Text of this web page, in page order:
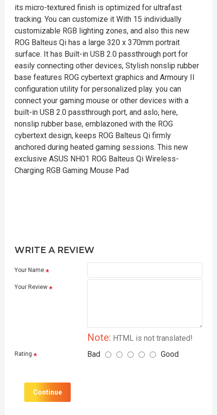
its micro-textured finish is optimized for ultrafast
tracking. You can customize it With 15 individually
customizable RGB lighting zones, and also this new
ROG Balteus Qi has a large 320 x 370mm portrait
surface. It has Built-in USB 2.0 passthrough port for
easily connecting other devices, Stylish nonslip rubber
base features ROG cybertext graphics and Armoury II
configuration utility for personalized play. you can
connect your gaming mouse or other devices with a
built-in USB 2.0 passthrough port, and aslo, here,
nonslip rubber base, emblazoned with the ROG
cybertext design, keeps ROG Balteus Qi firmly
anchored during heated gaming sessions. This new
exclusive ASUS NH01 ROG Balteus Qi Wireless-
Charging RGB Gaming Mouse Pad
WRITE A REVIEW
Your Name
Your Review
Note: HTML is not translated!
Rating Bad Good
Continue